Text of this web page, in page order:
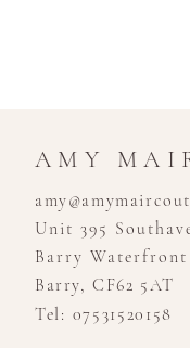
AMY
Unit 395
Barry Waterfront
Barry, CF62 5AT
Tel: 07531520158